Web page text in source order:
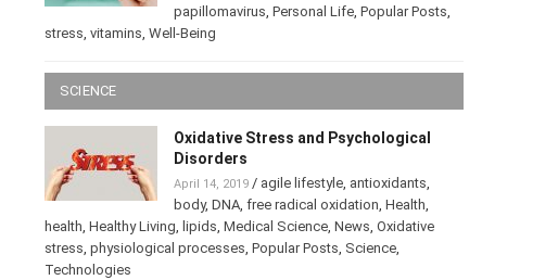
papillomavirus, Personal Life,Popular Posts
stress,vitamins ,Well-Being
SCIENCE
Oxidative Stress and Psychological
Disorders
April 14, 2019/ agile lifestyle, antioxidants,
body, DNA,free radical oxidation,Health
health,Healthy Living ,lipids ,Medical Science ,News,Oxidative
stress,physiological processes, Popular Posts,Science
Technologies